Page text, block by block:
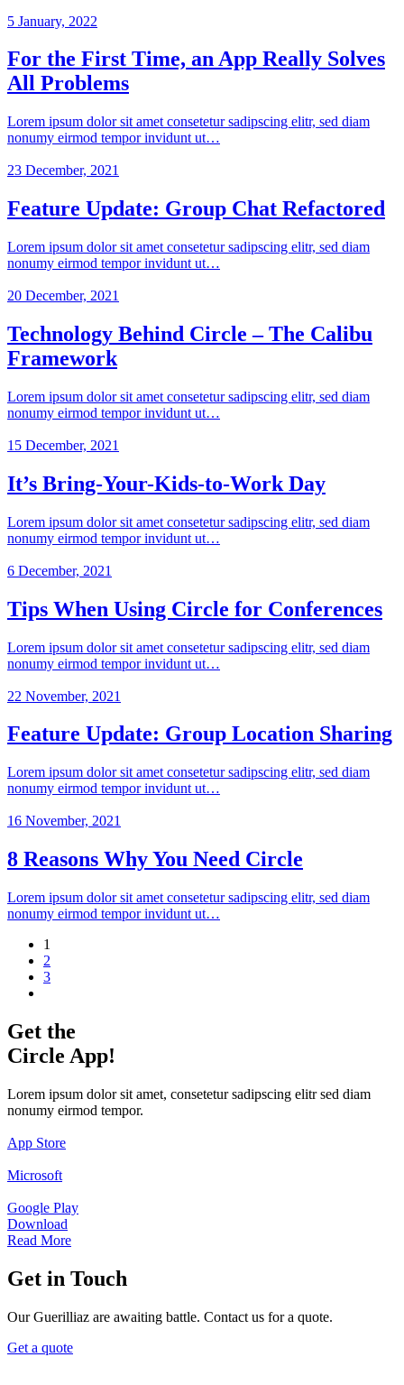
5 January, 2022
For the First Time, an App Really Solves
All Problems
Lorem ipsum dolor sit amet consetetur sadipscing elitr, sed diam
nonumy eirmod tempor invidunt ut…
23 December, 2021
Feature Update: Group Chat Refactored
Lorem ipsum dolor sit amet consetetur sadipscing elitr, sed diam
nonumy eirmod tempor invidunt ut…
20 December, 2021
Technology Behind Circle – The Calibu
Framework
Lorem ipsum dolor sit amet consetetur sadipscing elitr, sed diam
nonumy eirmod tempor invidunt ut…
15 December, 2021
It’s Bring-Your-Kids-to-Work Day
Lorem ipsum dolor sit amet consetetur sadipscing elitr, sed diam
nonumy eirmod tempor invidunt ut…
6 December, 2021
Tips When Using Circle for Conferences
Lorem ipsum dolor sit amet consetetur sadipscing elitr, sed diam
nonumy eirmod tempor invidunt ut…
22 November, 2021
Feature Update: Group Location Sharing
Lorem ipsum dolor sit amet consetetur sadipscing elitr, sed diam
nonumy eirmod tempor invidunt ut…
16 November, 2021
8 Reasons Why You Need Circle
Lorem ipsum dolor sit amet consetetur sadipscing elitr, sed diam
nonumy eirmod tempor invidunt ut…
1
2
3
Get the
Circle App!
Lorem ipsum dolor sit amet, consetetur sadipscing elitr sed diam
nonumy eirmod tempor.
App Store
Microsoft
Google Play
Download
Read More
Get in Touch
Our Guerilliaz are awaiting battle. Contact us for a quote.
Get a quote